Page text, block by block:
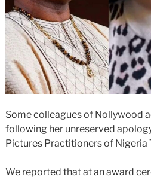
Some colleagues of Nollywood
following her unreserved
Pictures Practitioners of Nigeria
We reported that at an award